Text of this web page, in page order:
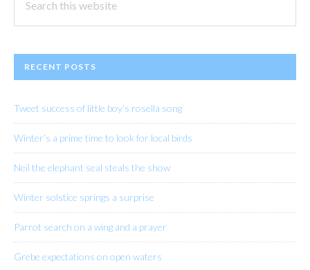
this
RECENT POSTS
Tweet success of little boy’s rosella song
Winter’s a prime time to look for local birds
Neil the elephant seal steals the show
Winter solstice springs a surprise
Parrot search on a wing and a prayer
Grebe expectations on open waters